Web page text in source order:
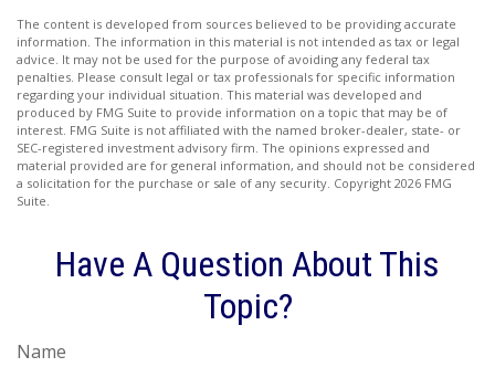
The content is developed from sources believed to be providing accurate
information. The information in this material is not intended as tax or legal
advice. It may not be used for the purpose of avoiding any federal tax
penalties. Please consult legal or tax professionals for specific information
regarding your individual situation. This material was developed and
produced by FMG Suite to provide information on a topic that may be of
interest. FMG Suite is not affiliated with the named broker-dealer, state- or
SEC-registered investment advisory firm. The opinions expressed and
material provided are for general information, and should not be considered
a solicitation for the purchase or sale of any security. Copyright 2026 FMG
Suite.
Have A Question About This
Topic?
Name